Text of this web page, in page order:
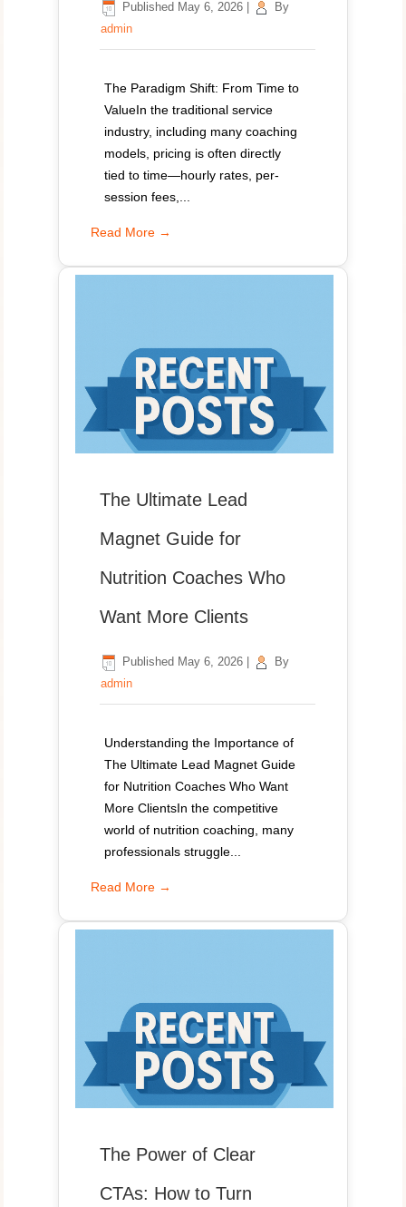
Published May 6, 2026
By
admin
The Paradigm Shift: From Time to
ValueIn the traditional service
industry, including many coaching
models, pricing is often directly
tied to time—hourly rates, per-
session fees,...
Read More →
The Ultimate Lead
Magnet Guide for
Nutrition Coaches Who
Want More Clients
Published May 6, 2026
By
admin
Understanding the Importance of
The Ultimate Lead Magnet Guide
for Nutrition Coaches Who Want
More ClientsIn the competitive
world of nutrition coaching, many
professionals struggle...
Read More →
The Power of Clear
CTAs: How to Turn